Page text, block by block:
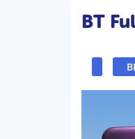
BT